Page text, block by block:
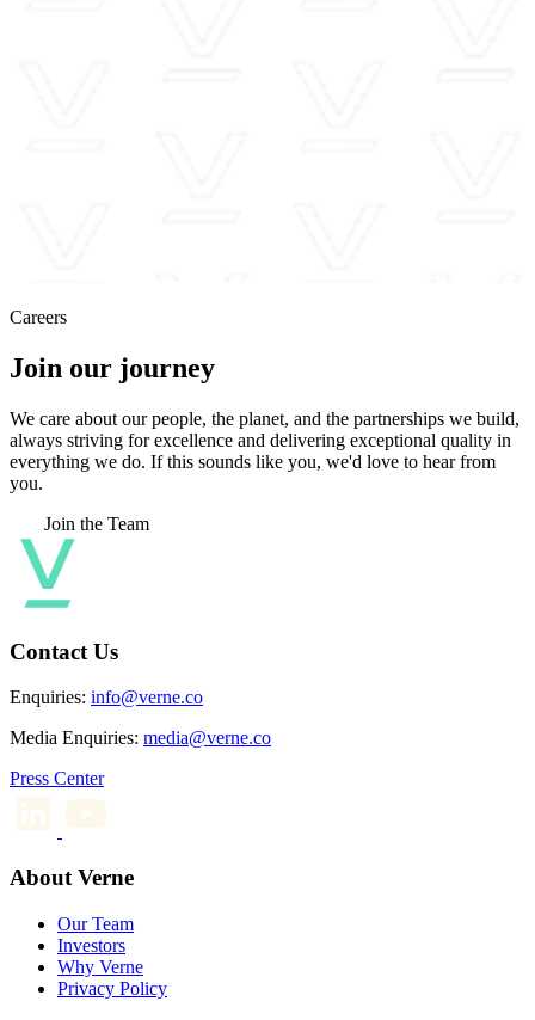
Careers
Join our journey
We care about our people, the planet, and the partnerships we build,
always striving for excellence and delivering exceptional quality in
everything we do. If this sounds like you, we'd love to hear from
you.
Join the Team
Contact Us
Enquiries: info@verne.co
Media Enquiries: media@verne.co
Press Center
About Verne
Our Team
Investors
Why Verne
Privacy Policy